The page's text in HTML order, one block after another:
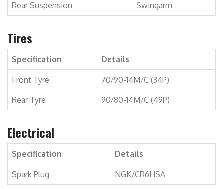
Rear Suspension Swingarm
Tires
Specification Details
Front Tyre 70/90-14M/C (34P)
Rear Tyre 90/80-14M/C (49P)
Electrical
Specification Details
Spark Plug NGK/CR6HSA